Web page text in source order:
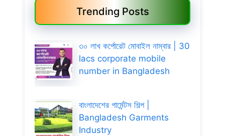
Trending Posts
৩০ লাখ কর্পোরেট মোবাইল নাম্বার | 30
lacs corporate mobile
number in Bangladesh
বাংলাদেশের গার্মেন্টস শিল্প |
Bangladesh Garments
Industry